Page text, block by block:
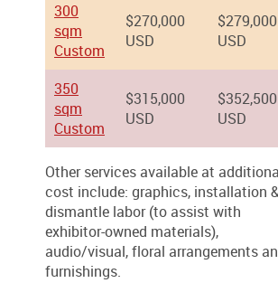
300
sqm
Custom
$270,000
USD
$279,000
USD
350
sqm
Custom
$315,000
USD
$352,500
USD
Other services available at
cost include: graphics, installation
dismantle labor (to assist with
exhibitor-owned materials),
audio/visual, floral arrangements
furnishings.